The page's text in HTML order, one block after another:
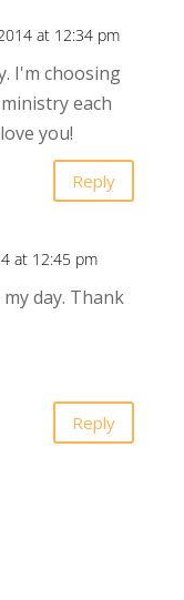
at 12:34 pm
I'm choosing
each
you!
Reply
at 12:45 pm
day. Thank
Reply